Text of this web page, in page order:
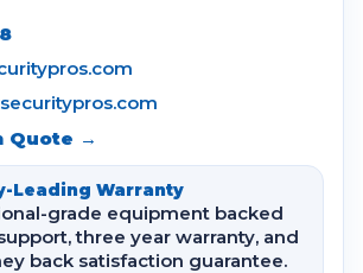
Quote →
Leading Warranty
grade equipment backed
three year warranty, and
back satisfaction guarantee.